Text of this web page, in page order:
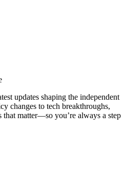
updates shaping the independent
changes to tech breakthroughs,
matter—so you’re always a step